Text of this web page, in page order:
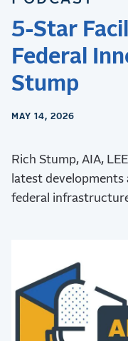
5-Star
Federal
Stump
MAY 14, 2026
Rich Stump, AIA,
latest developments
federal